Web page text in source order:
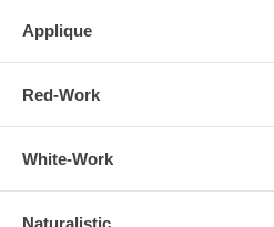
Applique
Red-Work
White-Work
Naturalistic